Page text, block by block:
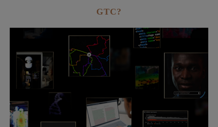
GTC?